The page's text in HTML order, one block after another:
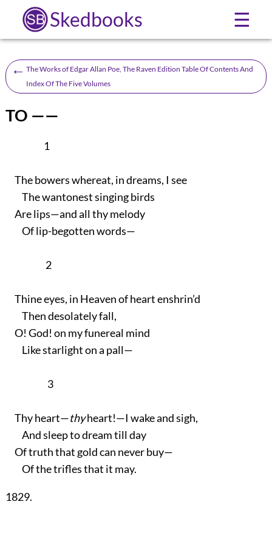
Skedbooks ☰
← The Works of Edgar Allan Poe, The Raven Edition Table Of Contents And
Index Of The Five Volumes
TO ——
1
The bowers whereat, in dreams, I see
The wantonest singing birds
Are lips—and all thy melody
Of lip-begotten words—
2
Thine eyes, in Heaven of heart enshrin’d
Then desolately fall,
O! God! on my funereal mind
Like starlight on a pall—
3
Thy heart—thyheart!—I wake and sigh,
And sleep to dream till day
Of truth that gold can never buy—
Of the trifles that it may.
1829.